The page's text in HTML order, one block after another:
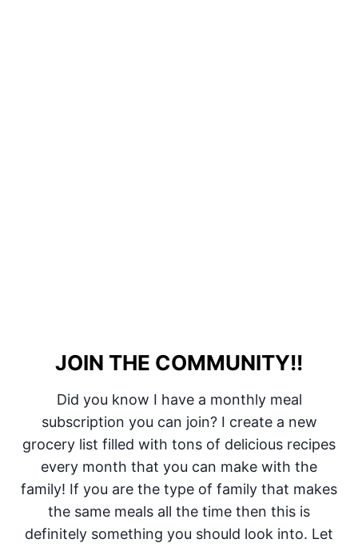
JOIN THE COMMUNITY!!
Did you know I have a monthly meal
subscription you can join? I create a new
grocery list filled with tons of delicious recipes
every month that you can make with the
family! If you are the type of family that makes
the same meals all the time then this is
definitely something you should look into. Let